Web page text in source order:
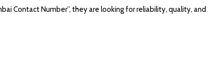
Contact Number”, they are looking for reliability, quality, and